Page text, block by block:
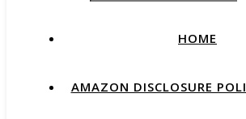
HOME
AMAZON DISCLOSURE